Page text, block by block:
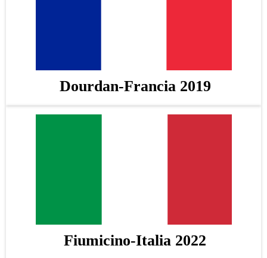
Dourdan-Francia 2019
Fiumicino-Italia 2022